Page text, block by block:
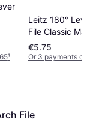
¹
Leitz 180°
File Classic
€5.75
Or 3 payments of
File